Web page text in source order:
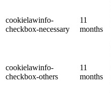
cookielawinfo-
checkbox-necessary
11
months
cookielawinfo-
checkbox-others
11
months